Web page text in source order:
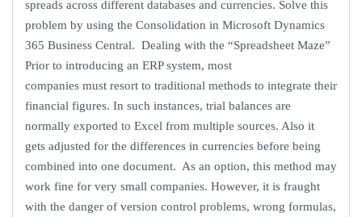
spreads across different databases and currencies. Solve this
problem by using the Consolidation in Microsoft Dynamics
365 Business Central. Dealing with the “Spreadsheet Maze”
Prior to introducing an ERP system, most
companies must resort to traditional methods to integrate their
financial figures. In such instances, trial balances are
normally exported to Excel from multiple sources. Also it
gets adjusted for the differences in currencies before being
combined into one document. As an option, this method may
work fine for very small companies. However, it is fraught
with the danger of version control problems, wrong formulas,